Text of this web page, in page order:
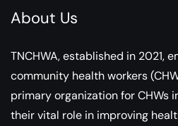
About Us
TNCHWA, established in 2021,
community health workers
primary organization for CHWs
their vital role in improving